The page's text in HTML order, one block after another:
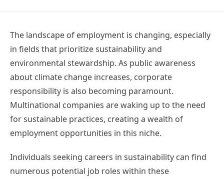
The landscape of employment is changing, especially
in fields that prioritize sustainability and
environmental stewardship. As public awareness
about climate change increases, corporate
responsibility is also becoming paramount.
Multinational companies are waking up to the need
for sustainable practices, creating a wealth of
employment opportunities in this niche.
Individuals seeking careers in sustainability can find
numerous potential job roles within these